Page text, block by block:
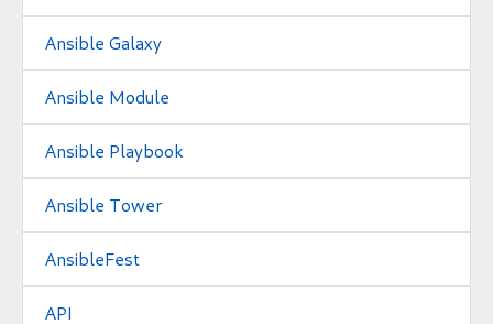
Ansible Galaxy
Ansible Module
Ansible Playbook
Ansible Tower
AnsibleFest
API